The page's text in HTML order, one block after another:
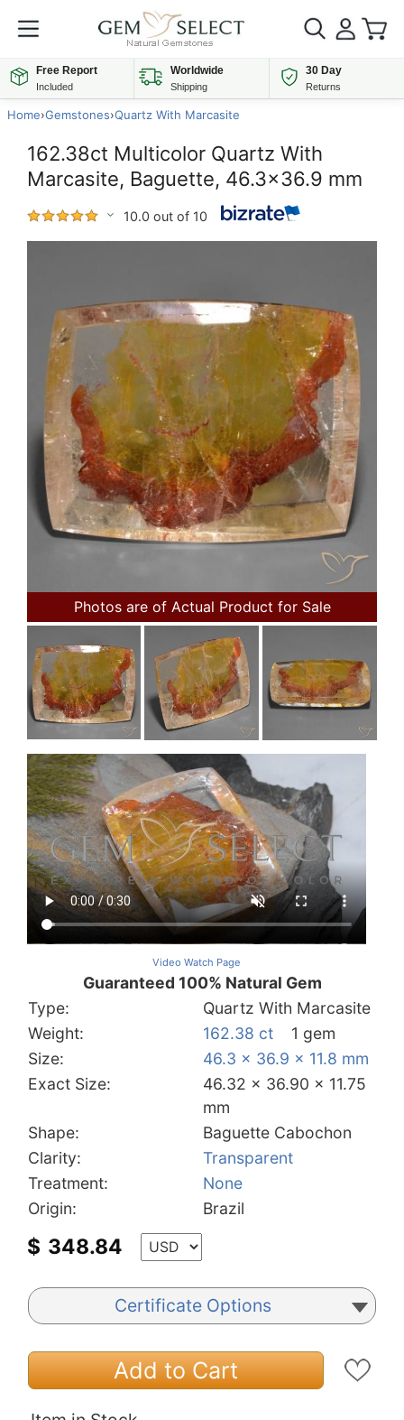
Free Report
Included
Worldwide
Shipping
30 Day
Returns
Home›Gemstones›Quartz With Marcasite
162.38ct Multicolor Quartz With
Marcasite, Baguette, 46.3x36.9 mm
10.0 out of 10
Photos are of Actual Product for Sale
Video Watch Page
Guaranteed 100% Natural Gem
Type:
Quartz With Marcasite
Weight:
162.38 ct
1 gem
Size:
46.3 x 36.9 x 11.8 mm
Exact Size:
46.32 x 36.90 x 11.75
mm
Shape:
Baguette Cabochon
Clarity:
Transparent
Treatment:
None
Origin:
Brazil
$ 348.84
Certificate Options
Add to Cart